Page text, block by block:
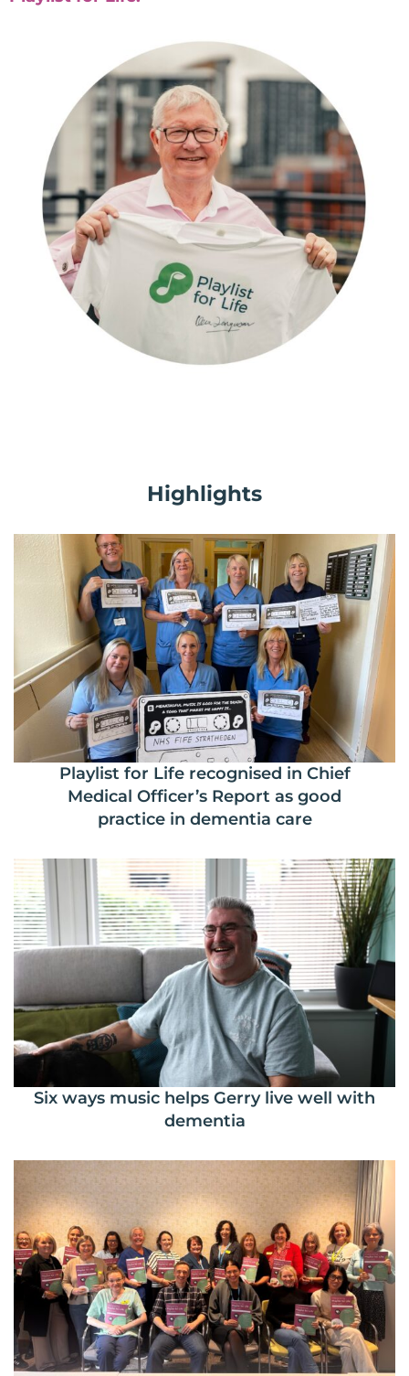
Highlights
Playlist for Life recognised in Chief
Medical Officer’s Report as good
practice in dementia care
Six ways music helps Gerry live well with
dementia